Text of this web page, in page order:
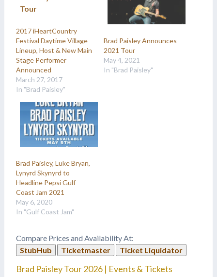
2017 iHeartCountry
Festival Daytime Village
Lineup, Host & New Main
Stage Performer
Announced
March 27, 2017
In "Brad Paisley"
Brad Paisley Announces
2021 Tour
May 4, 2021
In "Brad Paisley"
Brad Paisley, Luke Bryan,
Lynyrd Skynyrd to
Headline Pepsi Gulf
Coast Jam 2021
May 6, 2020
In "Gulf Coast Jam"
Compare Prices and Availability At:
StubHub
Ticketmaster Ticket Liquidator
Brad Paisley Tour 2026 | Events & Tickets